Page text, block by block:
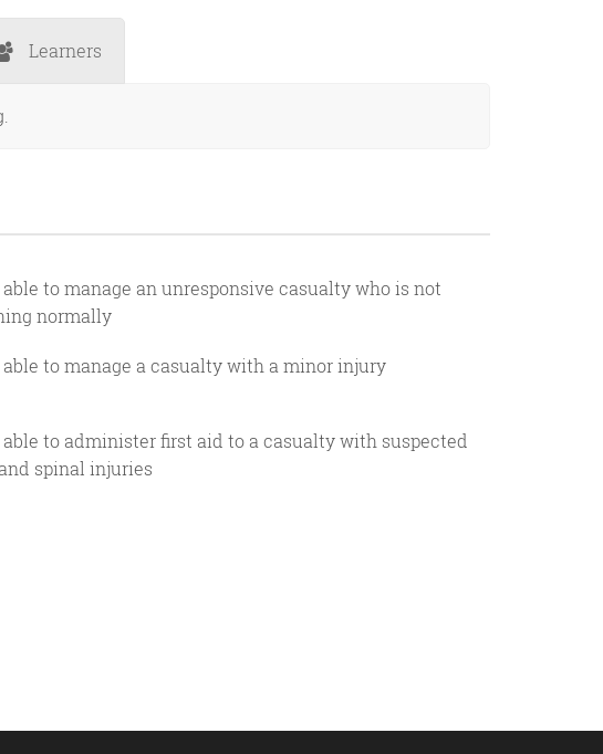
Learners
to manage an unresponsive casualty who is not
normally
able to manage a casualty with a minor injury
able to administer first aid to a casualty with suspected
spinal injuries